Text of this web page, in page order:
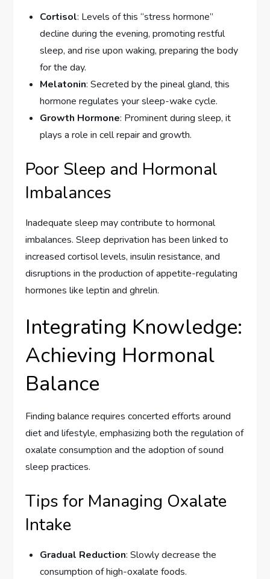
Cortisol: Levels of this “stress hormone”
decline during the evening, promoting restful
sleep, and rise upon waking, preparing the body
for the day.
Melatonin: Secreted by the pineal gland, this
hormone regulates your sleep-wake cycle.
Growth Hormone: Prominent during sleep, it
plays a role in cell repair and growth.
Poor Sleep and Hormonal
Imbalances
Inadequate sleep may contribute to hormonal
imbalances. Sleep deprivation has been linked to
increased cortisol levels, insulin resistance, and
disruptions in the production of appetite-regulating
hormones like leptin and ghrelin.
Integrating Knowledge:
Achieving Hormonal
Balance
Finding balance requires concerted efforts around
diet and lifestyle, emphasizing both the regulation of
oxalate consumption and the adoption of sound
sleep practices.
Tips for Managing Oxalate
Intake
Gradual Reduction: Slowly decrease the
consumption of high-oxalate foods.